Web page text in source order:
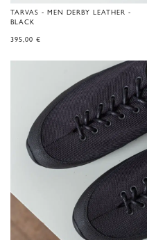
TARVAS - MEN DERBY LEATHER -
BLACK
395,00 €